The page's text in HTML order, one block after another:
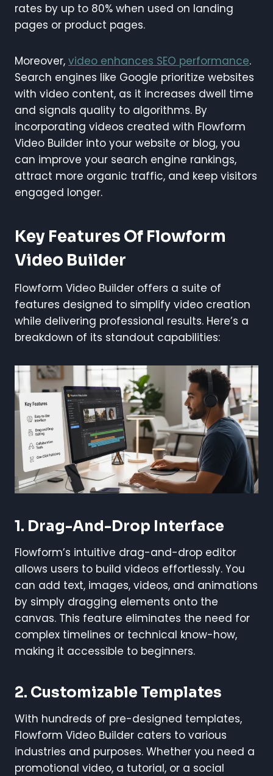
rates by up to 80% when used on landing
pages or product pages.
Moreover, video enhances SEO performance.
Search engines like Google prioritize websites
with video content, as it increases dwell time
and signals quality to algorithms. By
incorporating videos created with Flowform
Video Builder into your website or blog, you
can improve your search engine rankings,
attract more organic traffic, and keep visitors
engaged longer.
Key Features Of Flowform
Video Builder
Flowform Video Builder offers a suite of
features designed to simplify video creation
while delivering professional results. Here’s a
breakdown of its standout capabilities:
1. Drag-And-Drop Interface
Flowform’s intuitive drag-and-drop editor
allows users to build videos effortlessly. You
can add text, images, videos, and animations
by simply dragging elements onto the
canvas. This feature eliminates the need for
complex timelines or technical know-how,
making it accessible to beginners.
2. Customizable Templates
With hundreds of pre-designed templates,
Flowform Video Builder caters to various
industries and purposes. Whether you need a
promotional video, a tutorial, or a social